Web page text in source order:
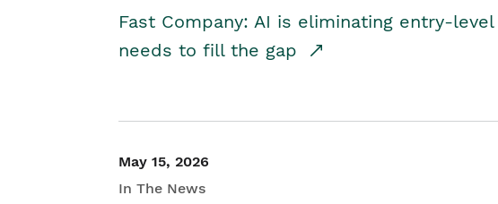
Fast Company: AI is eliminating entry-
needs to fill the gap
May 15, 2026
In The News